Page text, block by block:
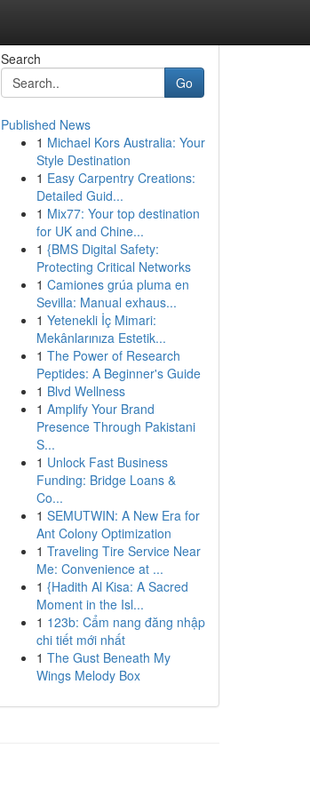
Search
Go
Published News
1 Michael Kors Australia: Your
Style Destination
1 Easy Carpentry Creations:
Detailed Guid...
1 Mix77: Your top destination
for UK and Chine...
1 {BMS Digital Safety:
Protecting Critical Networks
1 Camiones grúa pluma en
Sevilla: Manual exhaus...
1 Yetenekli İç Mimari:
Mekânlarınıza Estetik...
1 The Power of Research
Peptides: A Beginner's Guide
1 Blvd Wellness
1 Amplify Your Brand
Presence Through Pakistani
S...
1 Unlock Fast Business
Funding: Bridge Loans &
Co...
1 SEMUTWIN: A New Era for
Ant Colony Optimization
1 Traveling Tire Service Near
Me: Convenience at ...
1 {Hadith Al Kisa: A Sacred
Moment in the Isl...
1 123b: Cẩm nang đăng nhập
chi tiết mới nhất
1 The Gust Beneath My
Wings Melody Box